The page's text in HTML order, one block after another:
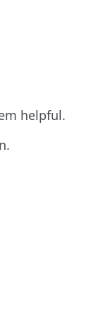
helpful.